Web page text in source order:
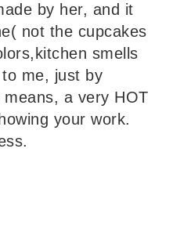
by her, and it
not the cupcakes
smells
me, just by
a very HOT
your work.